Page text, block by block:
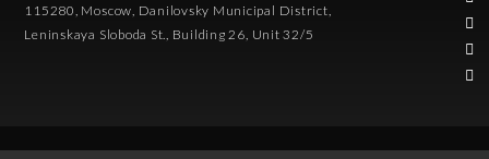
115280, Moscow, Danilovsky Municipal District,
Leninskaya Sloboda St., Building 26, Unit 32/5